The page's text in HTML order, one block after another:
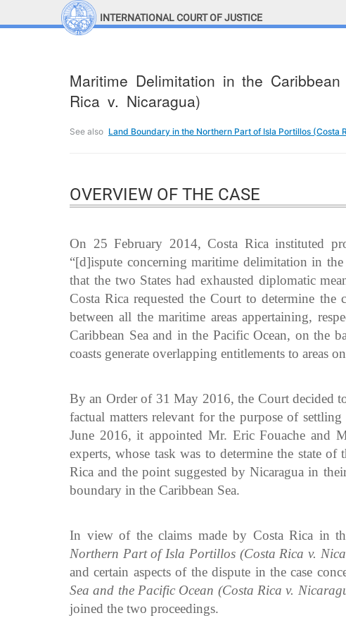
INTERNATIONAL COURT OF JUSTICE
Maritime Delimitation in the
Rica v. Nicaragua)
See also Land Boundary in the Northern Part of Isla Portillos (Costa
OVERVIEW OF THE CASE
On 25 February 2014, Costa Rica instituted
“[d]ispute concerning maritime delimitation in
that the two States had exhausted diplomatic
Costa Rica requested the Court to determine
between all the maritime areas appertaining,
Caribbean Sea and in the Pacific Ocean, on the
coasts generate overlapping entitlements to areas
By an Order of 31 May 2016, the Court decided
factual matters relevant for the purpose of
June 2016, it appointed Mr. Eric Fouache and
experts, whose task was to determine the state of
Rica and the point suggested by Nicaragua in
boundary in the Caribbean Sea.
In view of the claims made by Costa Rica in
Northern Part of Isla Portillos (Costa Rica v.
and certain aspects of the dispute in the case
Sea and the Pacific Ocean (Costa Rica v.
joined the two proceedings.
Top Menu
Site search
Document search